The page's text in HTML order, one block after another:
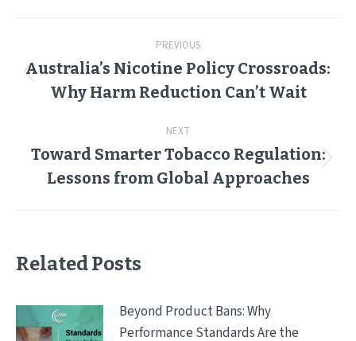
navigation
PREVIOUS
Previous
post:
Australia’s Nicotine Policy Crossroads:
Why Harm Reduction Can’t Wait
NEXT
Next
post:
Toward Smarter Tobacco Regulation:
Lessons from Global Approaches
Related Posts
Beyond Product Bans: Why
Performance Standards Are the